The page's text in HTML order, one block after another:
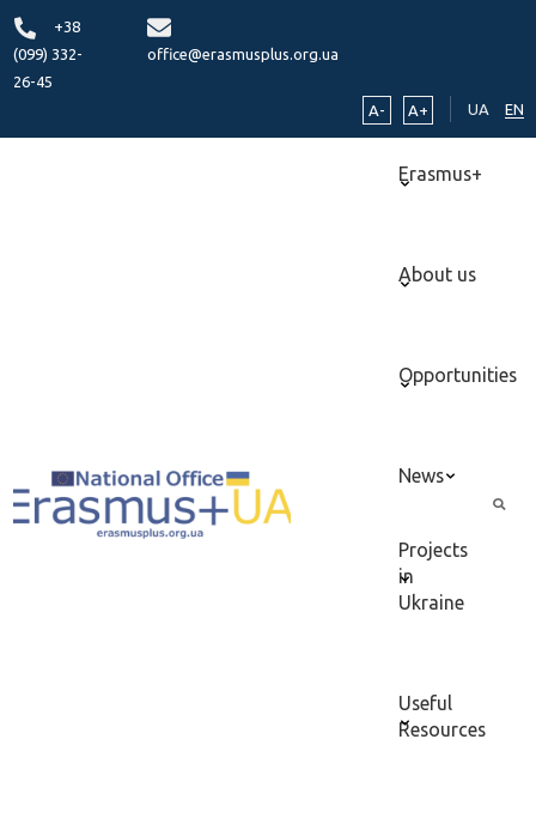
+38
(099) 332-
26-45
office@erasmusplus.org.ua
A- A+ UA EN
Erasmus+
About us
Opportunities
News
Projects
in
Ukraine
Useful
Resources